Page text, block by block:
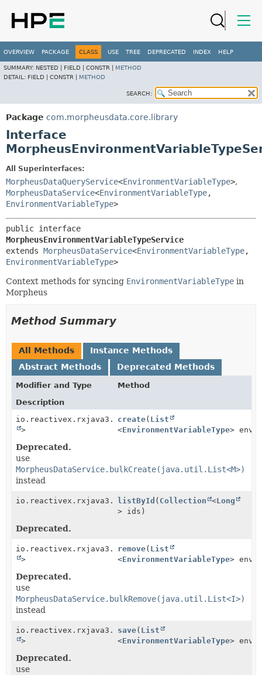
OVERVIEW PACKAGE CLASS USE TREE DEPRECATED INDEX HELP
SUMMARY: NESTED | FIELD | CONSTR | METHOD
DETAIL: FIELD | CONSTR | METHOD
SEARCH:
Package com.morpheusdata.core.library
Interface
All Superinterfaces:
MorpheusDataQueryService<EnvironmentVariableType>,
MorpheusDataService<EnvironmentVariableType,
EnvironmentVariableType>
MorpheusEnvironmentVariableTypeService
extends MorpheusDataService<EnvironmentVariableType,
EnvironmentVariableType>
Context methods for syncing EnvironmentVariableType in
Morpheus
Method Summary
All Methods
Instance Methods
Abstract Methods
Deprecated Methods
Modifier and Type
Method
Description
io.reactivex.rxjava3.core.Single< Boolean
>
create( List
<EnvironmentVariableType>
Deprecated.
use
MorpheusDataService.bulkCreate(java.util.List<M>)
instead
io.reactivex.rxjava3.core.Observable<
listById ( Collection <Long
> ids)
Deprecated.
io.reactivex.rxjava3.core.Single< Boolean
>
remove( List
<EnvironmentVariableType>
Deprecated.
use
MorpheusDataService.bulkRemove(java.util.List<I>)
instead
io.reactivex.rxjava3.core.Single<
>
save( List
<EnvironmentVariableType>
Deprecated.
use